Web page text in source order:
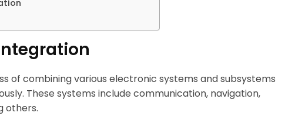
of combining various electronic systems and subsystems
These systems include communication, navigation,
others.